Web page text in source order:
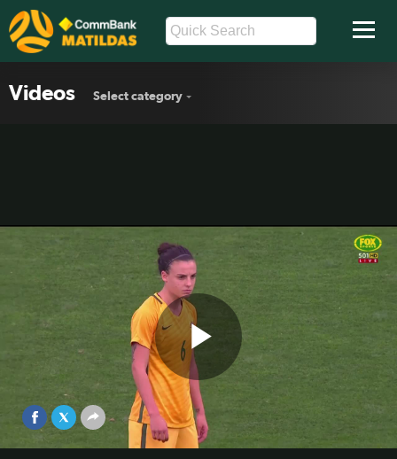
Videos Select category
Play
One on One: Chloe Logarzo
Apr 3, 2018